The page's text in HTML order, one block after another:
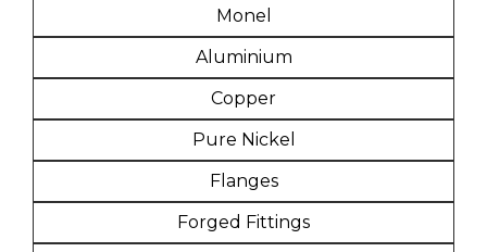
Monel
Aluminium
Copper
Pure Nickel
Flanges
Forged Fittings